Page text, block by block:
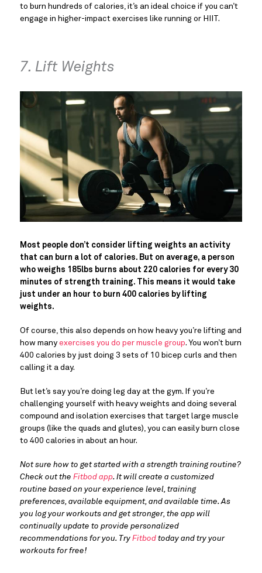
to burn hundreds of calories, it’s an ideal choice if you can’t
engage in higher-impact exercises like running or HIIT.
7. Lift Weights
Most people don’t consider lifting weights an activity
that can burn a lot of calories. But on average, a person
who weighs 185lbs burns about 220 calories for every 30
minutes of strength training. This means it would take
just under an hour to burn 400 calories by lifting
weights.
Of course, this also depends on how heavy you’re lifting and
how many exercises you do per muscle group. You won’t burn
400 calories by just doing 3 sets of 10 bicep curls and then
calling it a day.
But let’s say you’re doing leg day at the gym. If you’re
challenging yourself with heavy weights and doing several
compound and isolation exercises that target large muscle
groups (like the quads and glutes), you can easily burn close
to 400 calories in about an hour.
Not sure how to get started with a strength training routine?
Check out the Fitbod app. It will create a customized
routine based on your experience level, training
preferences, available equipment, and available time. As
you log your workouts and get stronger, the app will
continually update to provide personalized
recommendations for you. Try Fitbod today and try your
workouts for free!